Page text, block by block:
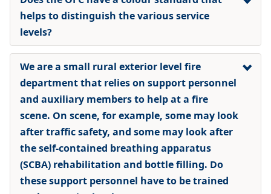
helps to distinguish the various service
levels?
We are a small rural exterior level fire
department that relies on support personnel
and auxiliary members to help at a fire
scene. On scene, for example, some may look
after traffic safety, and some may look after
the self-contained breathing apparatus
(SCBA) rehabilitation and bottle filling. Do
these support personnel have to be trained